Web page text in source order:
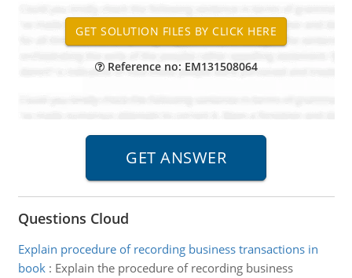
Reference no: EM131508064
Questions Cloud
Explain procedure of recording business transactions in
book: Explain the procedure of recording business